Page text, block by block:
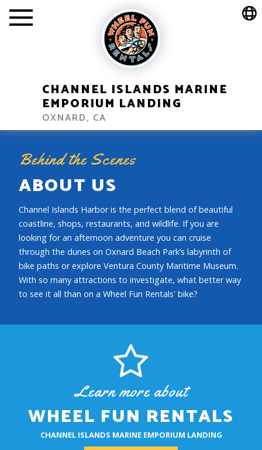
CHANNEL ISLANDS MARINE
EMPORIUM LANDING
OXNARD, CA
Behind the Scenes
ABOUT US
Channel Islands Harbor is the perfect blend of beautiful
coastline, shops, restaurants, and wildlife. If you are
looking for an afternoon adventure you can cruise
through the dunes on Oxnard Beach Park’s labyrinth of
bike paths or explore Ventura County Maritime Museum.
With so many attractions to investigate, what better way
to see it all than on a Wheel Fun Rentals' bike?
Learn more about
WHEEL FUN RENTALS
CHANNEL ISLANDS MARINE EMPORIUM LANDING